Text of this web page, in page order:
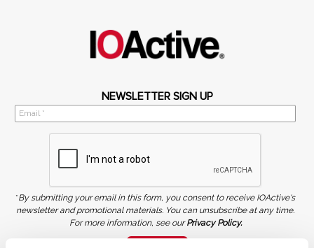
NEWSLETTER SIGN UP
*By submitting your email in this form, you consent to receive IOActive's
newsletter and promotional materials. You can unsubscribe at any time.
For more information, see ourPrivacy Policy.